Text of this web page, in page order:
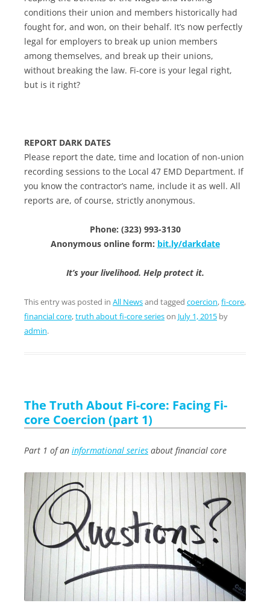
conditions their union and members historically had
fought for, and won, on their behalf. It’s now perfectly
legal for employers to break up union members
among themselves, and break up their unions,
without breaking the law. Fi-core is your legal right,
but is it right?
REPORT DARK DATES
Please report the date, time and location of non-union
recording sessions to the Local 47 EMD Department. If
you know the contractor’s name, include it as well. All
reports are, of course, strictly anonymous.
Phone: (323) 993-3130
Anonymous online form: bit.ly/darkdate
It’s your livelihood. Help protect it.
This entry was posted in All Newsand tagged coercion,fi-core,
financial core,truth about fi-core serieson July 1, 2015 by
admin.
The Truth About Fi-core: Facing Fi-
core Coercion (part 1)
Part 1 of an informational series about financial core